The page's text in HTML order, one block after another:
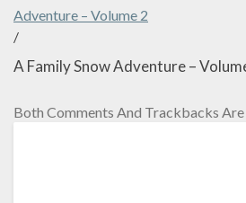
Adventure – Volume 2
/
A Family Snow Adventure –
Both Comments And Trackbacks Are